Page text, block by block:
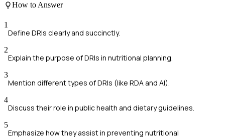
How to Answer
1
Define DRIs clearly and succinctly.
2
Explain the purpose of DRIs in nutritional planning.
3
Mention different types of DRIs (like RDA and AI).
4
Discuss their role in public health and dietary guidelines.
5
Emphasize how they assist in preventing nutritional